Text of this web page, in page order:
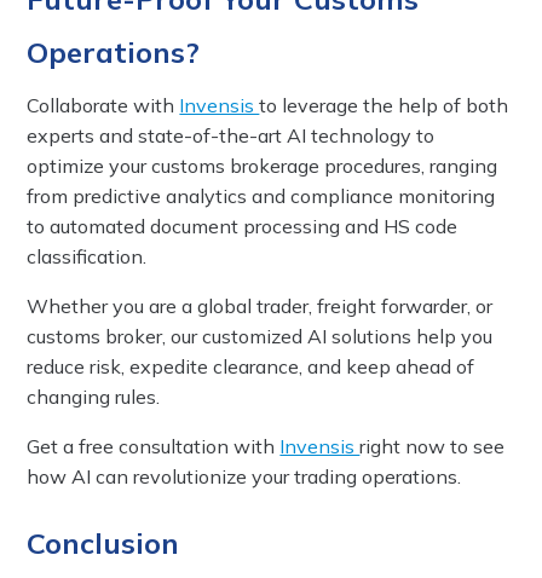
Operations?
Collaborate with Invensisto leverage the help of both
experts and state-of-the-art AI technology to
optimize your customs brokerage procedures, ranging
from predictive analytics and compliance monitoring
to automated document processing and HS code
classification.
Whether you are a global trader, freight forwarder, or
customs broker, our customized AI solutions help you
reduce risk, expedite clearance, and keep ahead of
changing rules.
Get a free consultation with Invensisright now to see
how AI can revolutionize your trading operations.
Conclusion